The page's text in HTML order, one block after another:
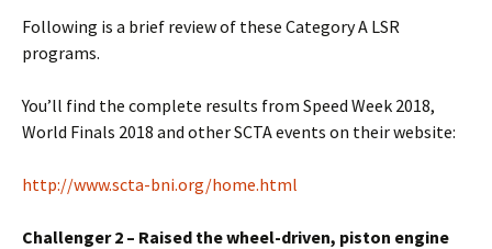
Following is a brief review of these Category A LSR
programs.
You’ll find the complete results from Speed Week 2018,
World Finals 2018 and other SCTA events on their website:
http://www.scta-bni.org/home.html
Challenger 2 – Raised the wheel-driven, piston engine